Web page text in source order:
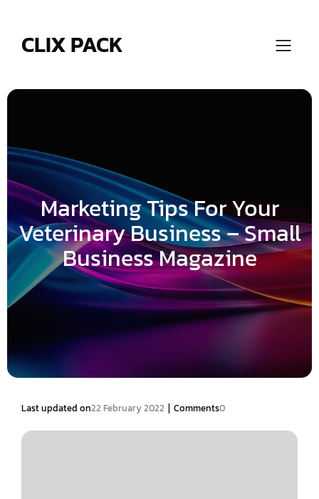
CLIX PACK
Marketing Tips For Your
Veterinary Business – Small
Business Magazine
Last updated on22 February 2022 | Comments0